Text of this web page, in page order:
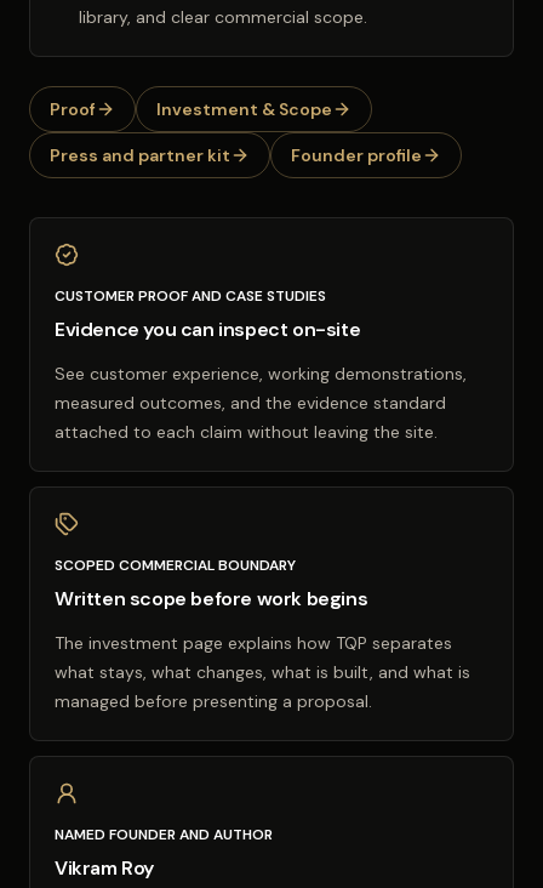
library, and clear commercial scope.
Proof Investment & Scope
Press and partner kit Founder profile
CUSTOMER PROOF AND CASE STUDIES
Evidence you can inspect on-site
See customer experience, working demonstrations,
measured outcomes, and the evidence standard
attached to each claim without leaving the site.
SCOPED COMMERCIAL BOUNDARY
Written scope before work begins
The investment page explains how TQP separates
what stays, what changes, what is built, and what is
managed before presenting a proposal.
NAMED FOUNDER AND AUTHOR
Vikram Roy